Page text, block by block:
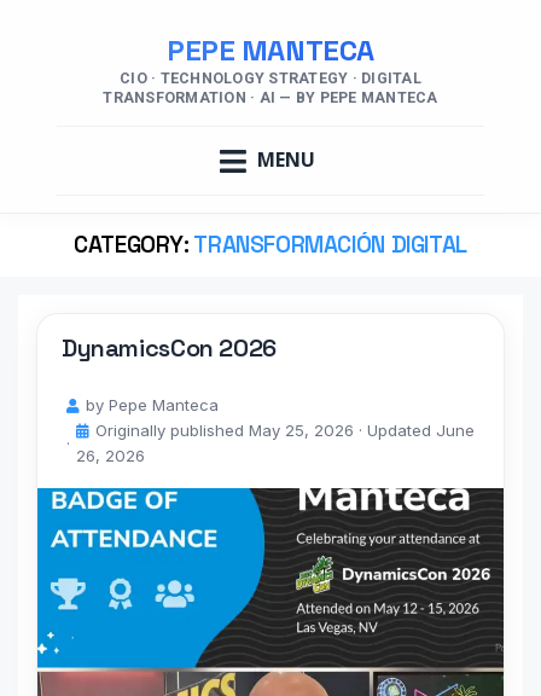
PEPE MANTECA
CIO · TECHNOLOGY STRATEGY · DIGITAL
TRANSFORMATION · AI — BY PEPE MANTECA
MENU
CATEGORY: TRANSFORMACIÓN DIGITAL
DynamicsCon 2026
by Pepe Manteca
Originally published May 25, 2026 · Updated June
26, 2026